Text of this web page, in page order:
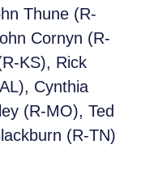
Thune (R-
Cornyn (R-
KS), Rick
Cynthia
(R-MO), Ted
(R-TN)